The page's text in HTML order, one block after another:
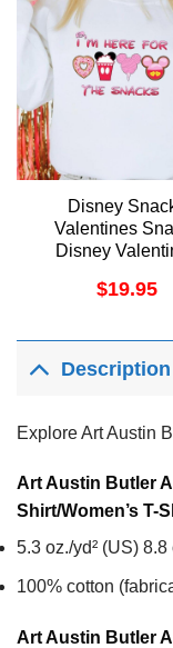
Disney
Valentines
Disney
Minnie Lover
$19.95
Description
Explore Art Austin
Art Austin Butler
Shirt/Women’s T-
5.3 oz./yd² (US)
100% cotton
Art Austin Butler